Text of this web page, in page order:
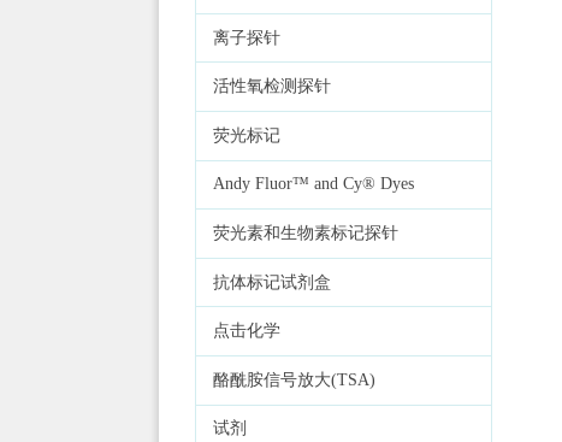
离子探针
活性氧检测探针
荧光标记
Andy Fluor™ and Cy® Dyes
荧光素和生物素标记探针
抗体标记试剂盒
点击化学
酪酰胺信号放大(TSA)
试剂